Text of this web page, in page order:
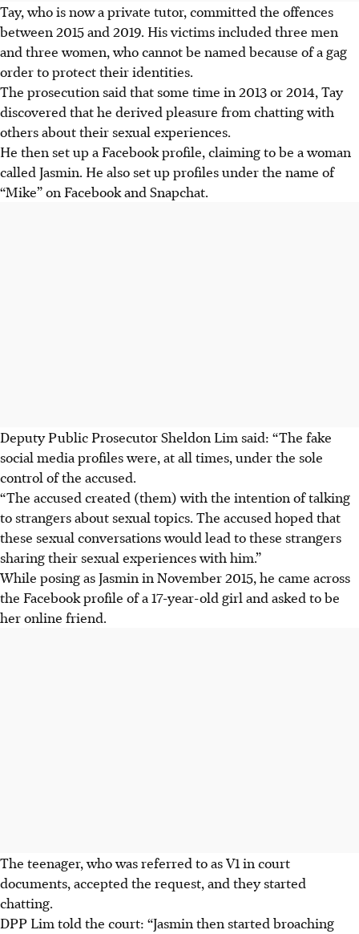
Tay, who is now a private tutor, committed the offences
between 2015 and 2019. His victims included three men
and three women, who cannot be named because of a gag
order to protect their identities.
The prosecution said that some time in 2013 or 2014, Tay
discovered that he derived pleasure from chatting with
others about their sexual experiences.
He then set up a Facebook profile, claiming to be a woman
called Jasmin. He also set up profiles under the name of
“Mike” on Facebook and Snapchat.
Deputy Public Prosecutor Sheldon Lim said: “The fake
social media profiles were, at all times, under the sole
control of the accused.
“The accused created (them) with the intention of talking
to strangers about sexual topics. The accused hoped that
these sexual conversations would lead to these strangers
sharing their sexual experiences with him.”
While posing as Jasmin in November 2015, he came across
the Facebook profile of a 17-year-old girl and asked to be
her online friend.
The teenager, who was referred to as V1 in court
documents, accepted the request, and they started
chatting.
DPP Lim told the court: “Jasmin then started broaching